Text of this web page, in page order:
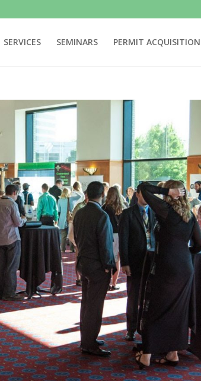
SERVICES SEMINARS PERMIT ACQUISITION